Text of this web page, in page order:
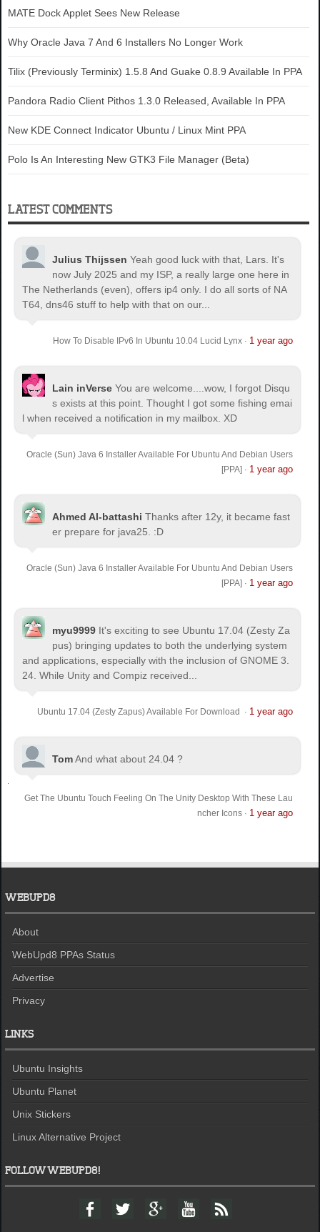
MATE Dock Applet Sees New Release
Why Oracle Java 7 And 6 Installers No Longer Work
Tilix (Previously Terminix) 1.5.8 And Guake 0.8.9 Available In PPA
Pandora Radio Client Pithos 1.3.0 Released, Available In PPA
New KDE Connect Indicator Ubuntu / Linux Mint PPA
Polo Is An Interesting New GTK3 File Manager (Beta)
LATEST COMMENTS
Julius Thijssen Yeah good luck with that, Lars. It's
now July 2025 and my ISP, a really large one here in
The Netherlands (even), offers ip4 only. I do all sorts of NA
T64, dns46 stuff to help with that on our...
How To Disable IPv6 In Ubuntu 10.04 Lucid Lynx· 1 year ago
Lain inVerse You are welcome.
...wow, I forgot Disqu
s exists at this point. Thought I got some fishing emai
l when received a notification in my mailbox. XD
Oracle (Sun) Java 6 Installer Available For Ubuntu And Debian Users
[PPA] · 1 year ago
Ahmed Al-battashi Thanks after 12y, it became fast
er prepare for java25. :D
Oracle (Sun) Java 6 Installer Available For Ubuntu And Debian Users
[PPA] · 1 year ago
myu9999 It's exciting to see Ubuntu 17.04 (Zesty Za
pus) bringing updates to both the underlying system
and applications, especially with the inclusion of GNOME 3.
24. While Unity and Compiz received...
Ubuntu 17.04 (Zesty Zapus) Available For Download · 1 year ago
TomAnd what about 24.04 ?
Get The Ubuntu Touch Feeling On The Unity Desktop With These Lau
ncher Icons· 1 year ago
WEBUPD8
About
WebUpd8 PPAs Status
Advertise
Privacy
LINKS
Ubuntu Insights
Ubuntu Planet
Unix Stickers
Linux Alternative Project
FOLLOW WEBUPD8!
F
a
T
w
G
o
Y
o
F
e